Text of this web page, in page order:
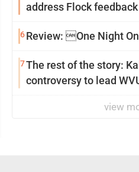
address Flock feedback
6Review: One Night
7The rest of the story:
controversy to lead
view